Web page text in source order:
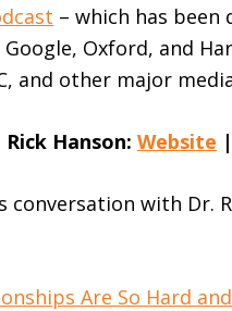
– which has been
Google, Oxford, and
and other major
Hanson: Website |
conversation with Dr.
Are So Hard